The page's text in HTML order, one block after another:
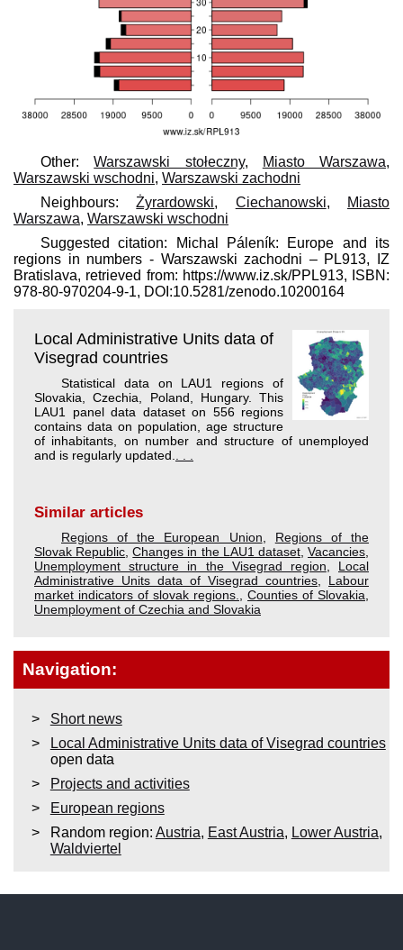
Other:Warszawski stołeczny, Miasto Warszawa,
Warszawski wschodni, Warszawski zachodni
Neighbours:Żyrardowski, Ciechanowski,
Miasto
Warszawa, Warszawski wschodni
Suggested citation: Michal Páleník: Europe and its
regions in numbers - Warszawski zachodni – PL913, IZ
Bratislava, retrieved from: https://www.iz.sk/​PPL913, ISBN:
978-80-970204-9-1, DOI:10.5281/zenodo.10200164
Local Administrative Units data of
Visegrad countries
Statistical data on LAU1 regions of
Slovakia, Czechia, Poland, Hungary. This
LAU1 panel data dataset on 556 regions
contains data on population, age structure
of inhabitants, on number and structure of unemployed
and is regularly updated.
Similar articles
Regions of the European Union
Regions of the
Slovak Republic ,Changes in the LAU1 dataset,Vacancies
Unemployment structure in the Visegrad region
Local
Administrative Units data of Visegrad countries
Labour
market indicators of slovak regions.
Counties of Slovakia
Unemployment of Czechia and Slovakia
Navigation:
Short news
Local Administrative Units data of Visegrad countries
open data
Projects and activities
European regions
Random region: Austria, East Austria, Lower Austria,
Waldviertel